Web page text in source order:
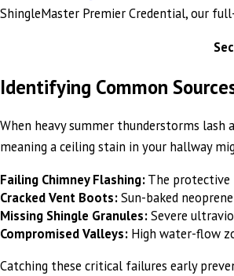
ShingleMaster Premier Credential, our
Identifying Common
When heavy summer thunderstorms
meaning a ceiling stain in your hallway
Failing Chimney Flashing:The protective
Cracked Vent Boots:Sun-baked
Missing Shingle Granules:Severe
Compromised Valleys: High water-flow
Catching these critical failures early